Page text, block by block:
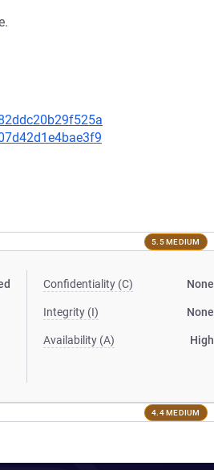
5.5 MEDIUM
Confidentiality (C) None
Integrity (I) None
Availability (A) High
4.4 MEDIUM